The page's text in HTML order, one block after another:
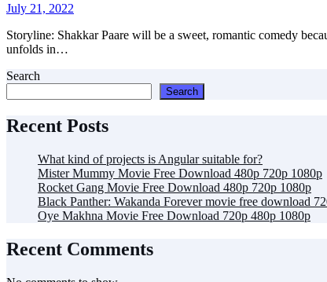
Posted
July 21, 2022
Storyline: Shakkar Paare will be a sweet, romantic comedy
unfolds in…
Search
Search
Recent Posts
What kind of projects is Angular suitable for?
Mister Mummy Movie Free Download 480p 720p 1080p
Rocket Gang Movie Free Download 480p 720p 1080p
Black Panther: Wakanda Forever movie free download
Oye Makhna Movie Free Download 720p 480p 1080p
Recent Comments